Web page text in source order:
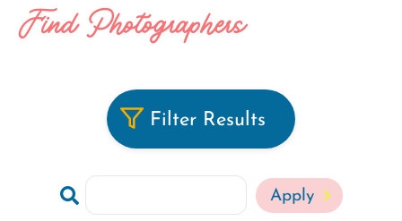
Find Photographers
Filter Results